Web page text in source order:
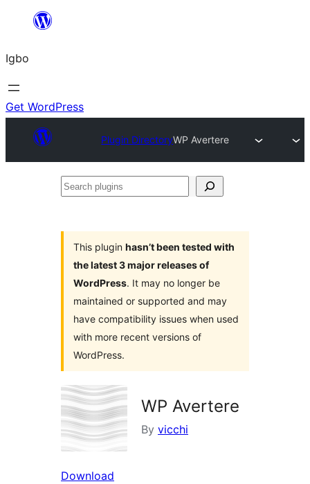
content
Igbo
Get WordPress
Plugin DirectoryWP Avertere
Search
This plugin hasn’t been tested with
the latest 3 major releases of
WordPress. It may no longer be
maintained or supported and may
have compatibility issues when used
with more recent versions of
WordPress.
WP Avertere
By vicchi
Download